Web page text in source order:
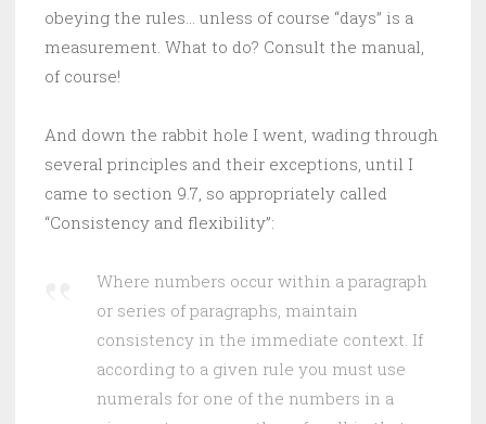
obeying the rules… unless of course “days” is a
measurement. What to do? Consult the manual,
of course!
And down the rabbit hole I went, wading through
several principles and their exceptions, until I
came to section 9.7, so appropriately called
“Consistency and flexibility”:
Where numbers occur within a paragraph
or series of paragraphs, maintain
consistency in the immediate context. If
according to a given rule you must use
numerals for one of the numbers in a